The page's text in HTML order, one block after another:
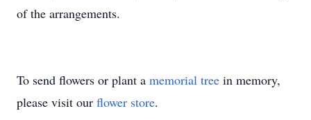
of the arrangements.
To send flowers or plant a memorial tree in memory,
please visit our flower store.